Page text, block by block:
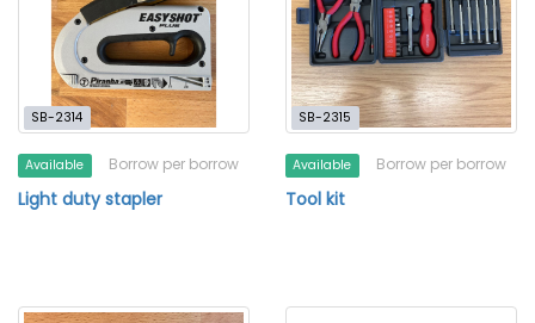
SB-2314
Available Borrow per borrow
Light duty stapler
SB-2315
Available Borrow per borrow
Tool kit